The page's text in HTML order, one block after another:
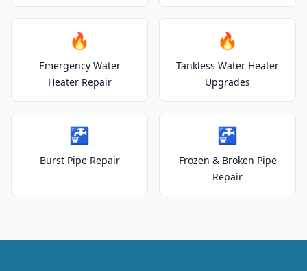
🔥
Emergency Water
Heater Repair
🔥
Tankless Water Heater
Upgrades
🚰
Burst Pipe Repair
🚰
Frozen & Broken Pipe
Repair